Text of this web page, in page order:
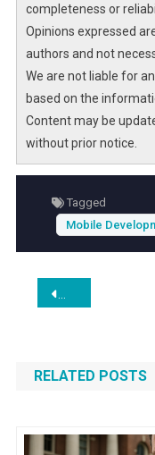
completeness or
Opinions expressed
authors and not
We are not liable for
based on the
Content may be
without prior notice.
Tagged
Mobile
Post
navigation
10 Best
RELATED POSTS